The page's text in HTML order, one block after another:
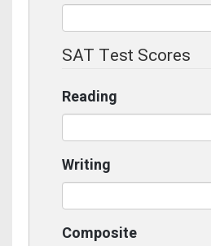
SAT Test Scores
Reading
Writing
Composite